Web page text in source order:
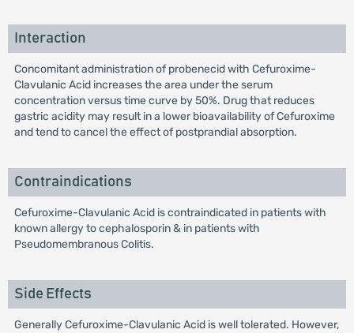
Interaction
Concomitant administration of probenecid with Cefuroxime-
Clavulanic Acid increases the area under the serum
concentration versus time curve by 50%. Drug that reduces
gastric acidity may result in a lower bioavailability of Cefuroxime
and tend to cancel the effect of postprandial absorption.
Contraindications
Cefuroxime-Clavulanic Acid is contraindicated in patients with
known allergy to cephalosporin & in patients with
Pseudomembranous Colitis.
Side Effects
Generally Cefuroxime-Clavulanic Acid is well tolerated. However,